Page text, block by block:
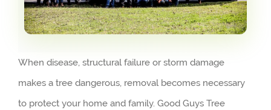
When disease, structural failure or storm damage
makes a tree dangerous, removal becomes necessary
to protect your home and family. Good Guys Tree